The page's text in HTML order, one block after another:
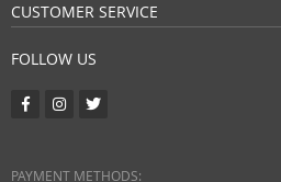
CUSTOMER SERVICE
FOLLOW US
PAYMENT METHODS: